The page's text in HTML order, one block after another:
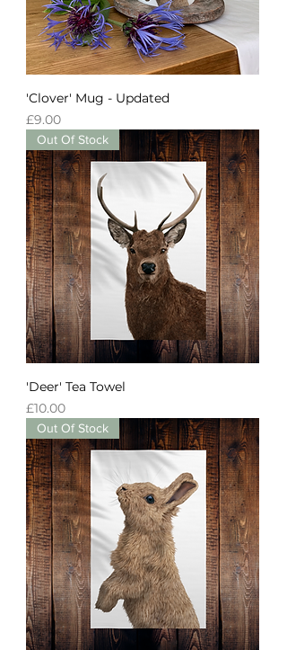
'Clover' Mug - Updated
Price
£9.00
Out Of Stock
'Deer' Tea Towel
Price
£10.00
Out Of Stock